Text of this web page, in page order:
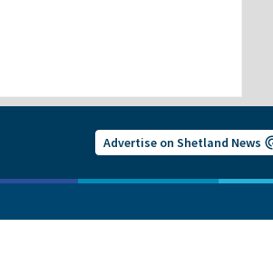
Advertise on Shetland News